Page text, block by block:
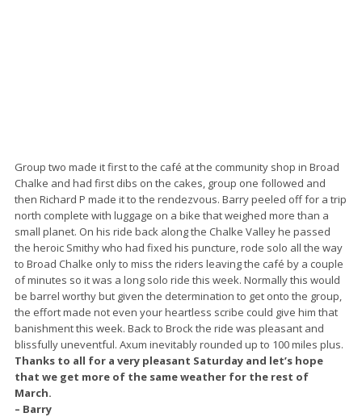
Group two made it first to the café at the community shop in Broad
Chalke and had first dibs on the cakes, group one followed and
then Richard P made it to the rendezvous. Barry peeled off for a trip
north complete with luggage on a bike that weighed more than a
small planet. On his ride back along the Chalke Valley he passed
the heroic Smithy who had fixed his puncture, rode solo all the way
to Broad Chalke only to miss the riders leaving the café by a couple
of minutes so it was a long solo ride this week. Normally this would
be barrel worthy but given the determination to get onto the group,
the effort made not even your heartless scribe could give him that
banishment this week. Back to Brock the ride was pleasant and
blissfully uneventful. Axum inevitably rounded up to 100 miles plus.
Thanks to all for a very pleasant Saturday and let’s hope
that we get more of the same weather for the rest of
March.
– Barry